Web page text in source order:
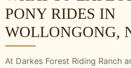
PONY RIDES IN
WOLLONGONG,
At Darkes Forest Riding Ranch